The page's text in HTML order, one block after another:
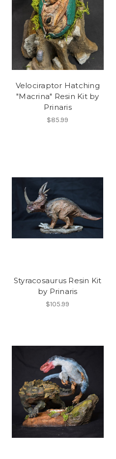
Velociraptor Hatching
"Macrina" Resin Kit by
Prinaris
$85.99
Styracosaurus Resin Kit
by Prinaris
$105.99